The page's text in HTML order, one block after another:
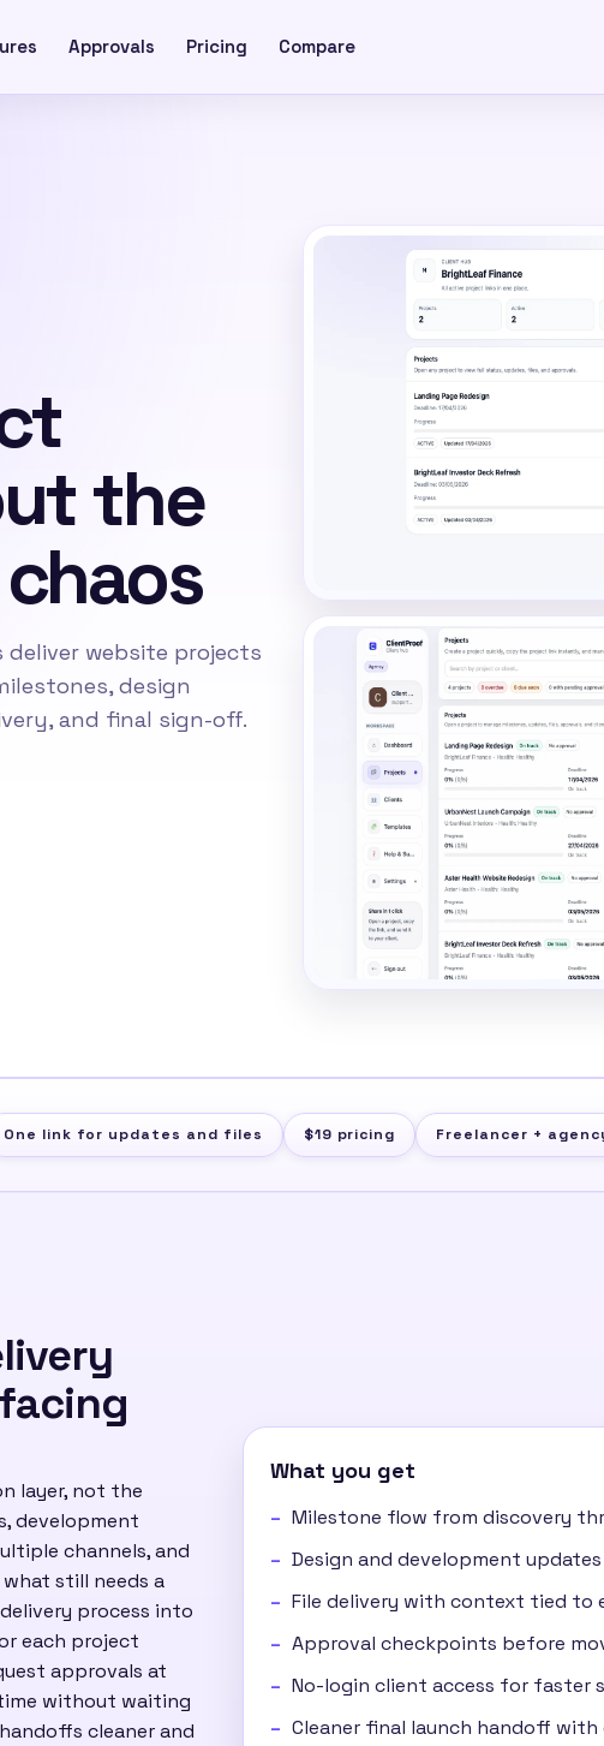
Approvals Pricing Compare
the
deliver website projects
design
and final sign-off.
One link for updates and files $19 pricing Freelancer +
layer, not the
development
channels, and
still needs a
process into
each project
approvals at
without waiting
cleaner and
What you get
Milestone flow from discovery
Design and development
File delivery with context tied to
Approval checkpoints before
No-login client access for faster
Cleaner final launch handoff